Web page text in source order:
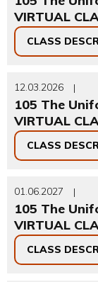
VIRTUAL
CLASS
12.03.2026 |
105 The
VIRTUAL
CLASS
01.06.2027 |
105 The
VIRTUAL
CLASS